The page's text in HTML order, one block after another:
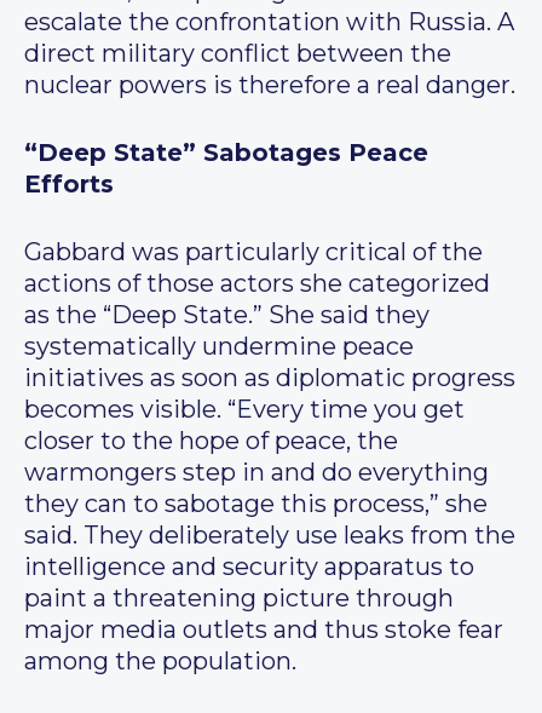
escalate the confrontation with Russia. A
direct military conflict between the
nuclear powers is therefore a real danger.
“Deep State” Sabotages Peace
Efforts
Gabbard was particularly critical of the
actions of those actors she categorized
as the “Deep State.” She said they
systematically undermine peace
initiatives as soon as diplomatic progress
becomes visible. “Every time you get
closer to the hope of peace, the
warmongers step in and do everything
they can to sabotage this process,” she
said. They deliberately use leaks from the
intelligence and security apparatus to
paint a threatening picture through
major media outlets and thus stoke fear
among the population.